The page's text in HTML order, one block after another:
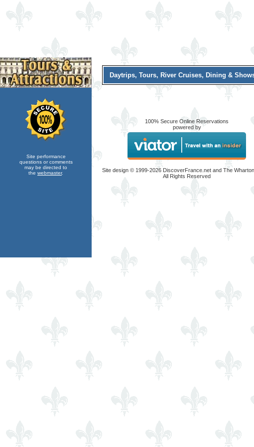
Site performance
questions or comments
may be directed to
the webmaster.
Daytrips, Tours, River Cruises, Dining &
100% Secure Online Reservations
powered by
Site design © 1999-2026 DiscoverFrance.net and The
All Rights Reserved